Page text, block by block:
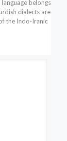
dialects are
the Indo-Iranic